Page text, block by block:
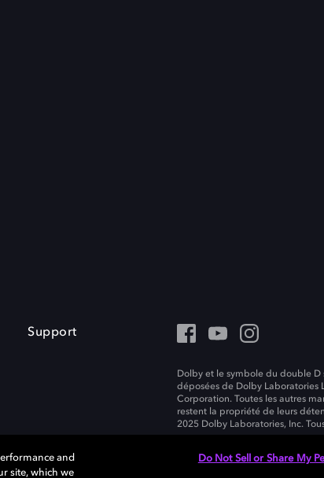
Support
Dolby et le symbole du double D
déposées de Dolby Laboratories
Corporation. Toutes les autres
restent la propriété de leurs
2025 Dolby Laboratories, Inc.
and
site, which we
Do Not Sell or Share My